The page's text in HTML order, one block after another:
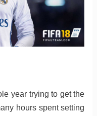
year trying to get the
hours spent setting